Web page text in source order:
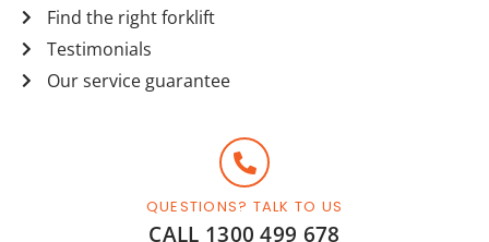
Find the right forklift
Testimonials
Our service guarantee
QUESTIONS? TALK TO US
CALL 1300 499 678